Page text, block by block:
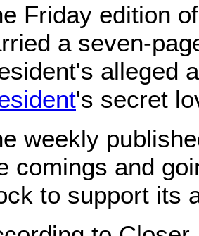
Friday edition
a seven-
alleged
's secret
weekly
comings and
to support its